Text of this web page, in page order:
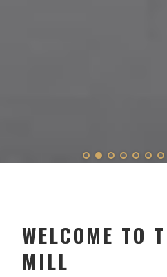
WELCOME TO
MILL